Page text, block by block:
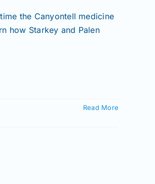
the Canyontell medicine
how Starkey and Palen
Read More